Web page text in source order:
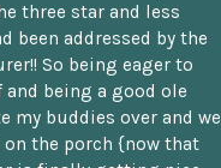
three star and less
been addressed by the
So being eager to
and being a good ole
my buddies over and we
the porch {now that